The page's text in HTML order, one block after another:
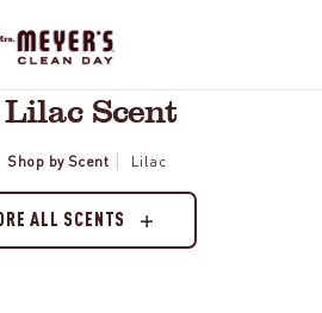
Scent
Shop by Scent Lilac
ALL SCENTS